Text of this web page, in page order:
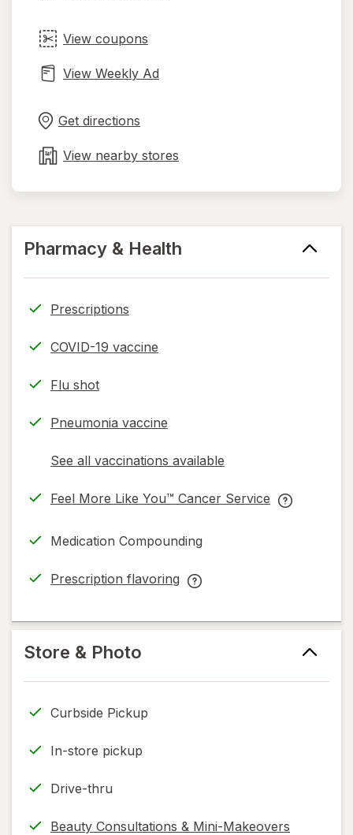
View coupons
View Weekly Ad
Get directions
in
tab
View nearby stores
Pharmacy & Health
Prescriptions
COVID-19 vaccine
Flu shot
Pneumonia vaccine
See all vaccinations available
opens
simulated
Feel More Like You™ Cancer Service
opens
new
Feel
help
read
only.
Medication Compounding
Prescription flavoring
opens
new
Prescription
help
only.
Store & Photo
Curbside Pickup
In-store pickup
Drive-thru
Beauty Consultations & Mini-Makeovers